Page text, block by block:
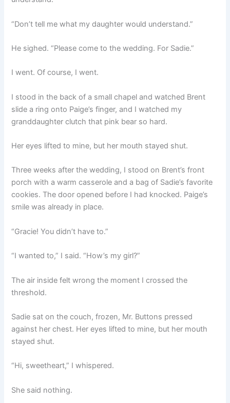
“Don’t tell me what my daughter would understand.”
He sighed. “Please come to the wedding. For Sadie.”
I went. Of course, I went.
I stood in the back of a small chapel and watched Brent
slide a ring onto Paige’s finger, and I watched my
granddaughter clutch that pink bear so hard.
Her eyes lifted to mine, but her mouth stayed shut.
Three weeks after the wedding, I stood on Brent’s front
porch with a warm casserole and a bag of Sadie’s favorite
cookies. The door opened before I had knocked. Paige’s
smile was already in place.
“Gracie! You didn’t have to.”
“I wanted to,” I said. “How’s my girl?”
The air inside felt wrong the moment I crossed the
threshold.
Sadie sat on the couch, frozen, Mr. Buttons pressed
against her chest. Her eyes lifted to mine, but her mouth
stayed shut.
“Hi, sweetheart,” I whispered.
She said nothing.